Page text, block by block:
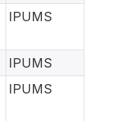
IPUMS
IPUMS
IPUMS